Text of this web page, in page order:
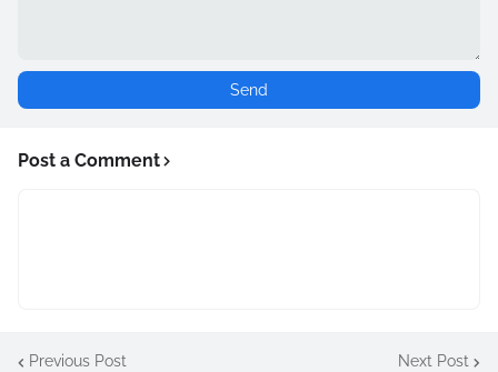
Post a Comment
Previous Post Next Post